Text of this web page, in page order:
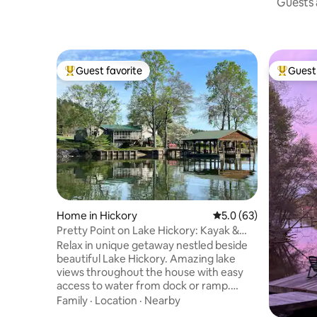
Top guest favorite
Guest favorite
Home in Hickory 5.0 out of 5 average
5.0 (63)
Pretty Point on Lake Hickory: Kayak &
Paddle Board
Relax in unique getaway nestled beside
beautiful Lake Hickory. Amazing lake
views throughout the house with easy
access to water from dock or ramp.
Enjoy the lakeside brick patio with wood
Family · Location · Nearby
Top